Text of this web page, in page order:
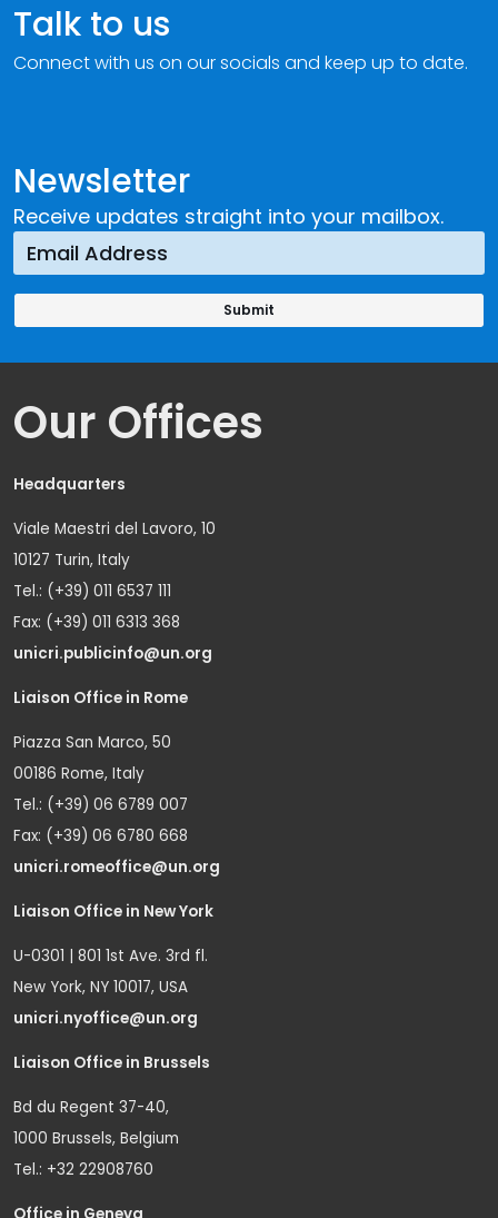
Newsletter
Receive updates straight into your mailbox.
Talk to us
Connect with us on our socials and keep up to date.
Our Offices
Headquarters
Viale Maestri del Lavoro, 10
10127 Turin, Italy
Tel.: (+39) 011 6537 111
Fax: (+39) 011 6313 368
unicri.publicinfo@un.org
Liaison Office in Rome
Piazza San Marco, 50
00186 Rome, Italy
Tel.: (+39) 06 6789 007
Fax: (+39) 06 6780 668
unicri.romeoffice@un.org
Liaison Office in New York
U-0301 | 801 1st Ave. 3rd fl.
New York, NY 10017, USA
unicri.nyoffice@un.org
Liaison Office in Brussels
Bd du Regent 37-40,
1000 Brussels, Belgium
Tel.: +32 22908760